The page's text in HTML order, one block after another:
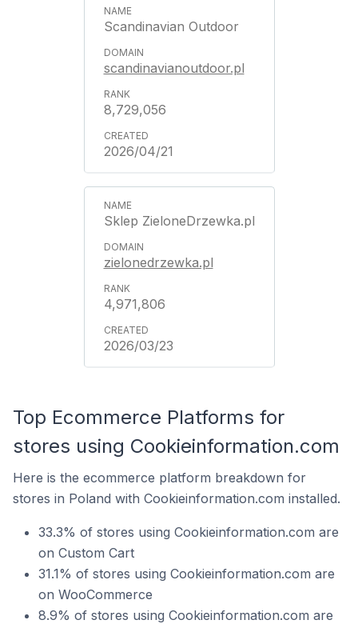
Scandinavian Outdoor
scandinavianoutdoor.pl
8,729,056
2026/04/21
Sklep ZieloneDrzewka.pl
zielonedrzewka.pl
4,971,806
2026/03/23
Top Ecommerce Platforms for
stores using Cookieinformation.com
Here is the ecommerce platform breakdown for
stores in Poland with Cookieinformation.com installed.
33.3% of stores using Cookieinformation.com are
on Custom Cart
31.1% of stores using Cookieinformation.com are
on WooCommerce
8.9% of stores using Cookieinformation.com are